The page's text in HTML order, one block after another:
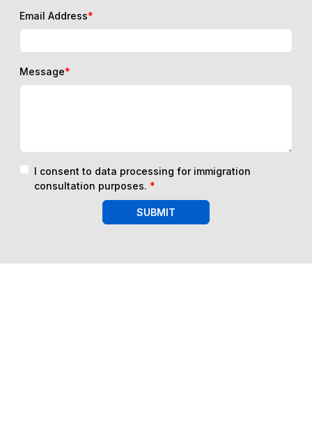
Email Address*
Message*
I consent to data processing for immigration
consultation purposes. *
SUBMIT